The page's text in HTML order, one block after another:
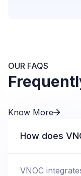
OUR FAQS
Know More
How does
VNOC